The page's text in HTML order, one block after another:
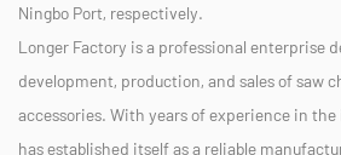
Ningbo Port, respectively.
Longer Factory is a professional enterprise
development, production, and sales of saw
accessories. With years of experience in
has established itself as a reliable